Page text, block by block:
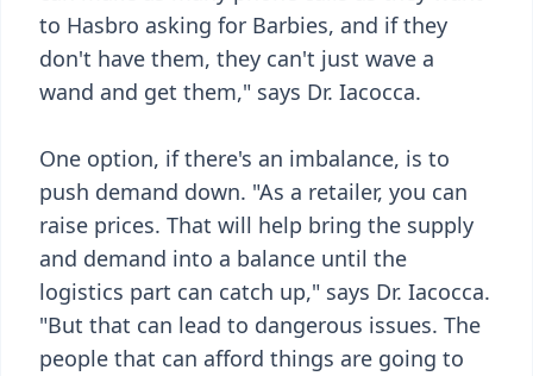
to Hasbro asking for Barbies, and if they
don't have them, they can't just wave a
wand and get them," says Dr. Iacocca.
One option, if there's an imbalance, is to
push demand down. "As a retailer, you can
raise prices. That will help bring the supply
and demand into a balance until the
logistics part can catch up," says Dr. Iacocca.
"But that can lead to dangerous issues. The
people that can afford things are going to